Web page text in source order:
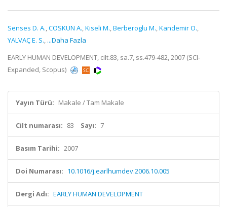
Senses D. A.,COSKUN A.,Kiseli M.,Berberoglu M.,Kandemir O.,
YALVAÇ E. S., ...Daha Fazla
EARLY HUMAN DEVELOPMENT, cilt.83, sa.7, ss.479-482, 2007 (SCI-
Expanded, Scopus)
Yayın Türü: Makale / Tam Makale
Cilt numarası: 83 Sayı: 7
Basım Tarihi: 2007
Doi Numarası: 10.1016/j.earlhumdev.2006.10.005
Dergi Adı: EARLY HUMAN DEVELOPMENT